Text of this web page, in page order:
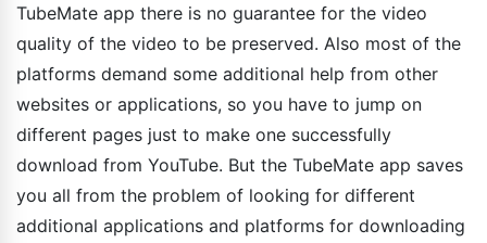
TubeMate app there is no guarantee for the video
quality of the video to be preserved. Also most of the
platforms demand some additional help from other
websites or applications, so you have to jump on
different pages just to make one successfully
download from YouTube. But the TubeMate app saves
you all from the problem of looking for different
additional applications and platforms for downloading